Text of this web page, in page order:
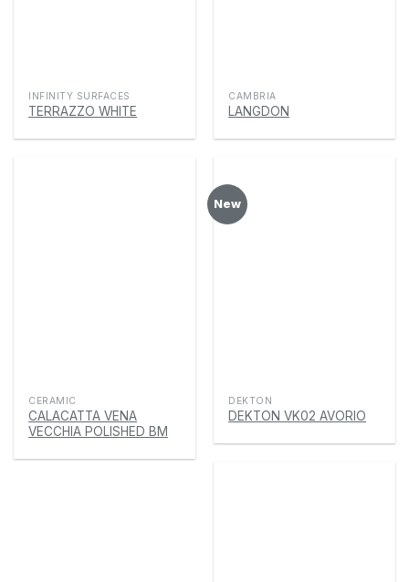
INFINITY SURFACES
TERRAZZO WHITE
CAMBRIA
LANGDON
CERAMIC
CALACATTA VENA
VECCHIA POLISHED BM
New
DEKTON
DEKTON VK02 AVORIO